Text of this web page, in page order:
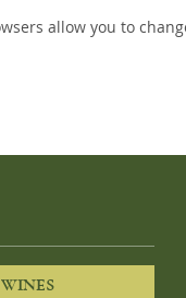
allow you to